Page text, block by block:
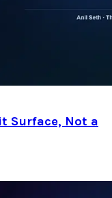
Surface, Not a